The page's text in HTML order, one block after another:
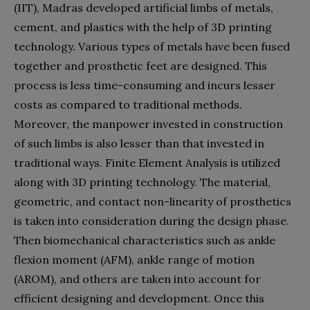
(IIT), Madras developed artificial limbs of metals,
cement, and plastics with the help of 3D printing
technology. Various types of metals have been fused
together and prosthetic feet are designed. This
process is less time-consuming and incurs lesser
costs as compared to traditional methods.
Moreover, the manpower invested in construction
of such limbs is also lesser than that invested in
traditional ways. Finite Element Analysis is utilized
along with 3D printing technology. The material,
geometric, and contact non-linearity of prosthetics
is taken into consideration during the design phase.
Then biomechanical characteristics such as ankle
flexion moment (AFM), ankle range of motion
(AROM), and others are taken into account for
efficient designing and development. Once this